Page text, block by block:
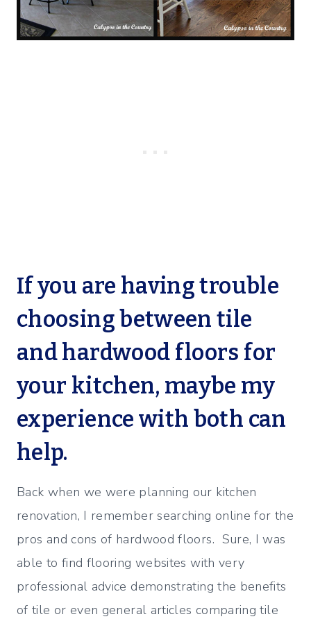
If you are having trouble
choosing between tile
and hardwood floors for
your kitchen, maybe my
experience with both can
help.
Back when we were planning our kitchen
renovation, I remember searching online for the
pros and cons of hardwood floors. Sure, I was
able to find flooring websites with very
professional advice demonstrating the benefits
of tile or even general articles comparing tile